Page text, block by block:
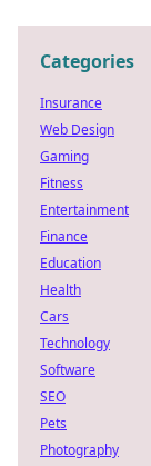
Categories
Insurance
Web Design
Gaming
Fitness
Entertainment
Finance
Education
Health
Cars
Technology
Software
SEO
Pets
Photography